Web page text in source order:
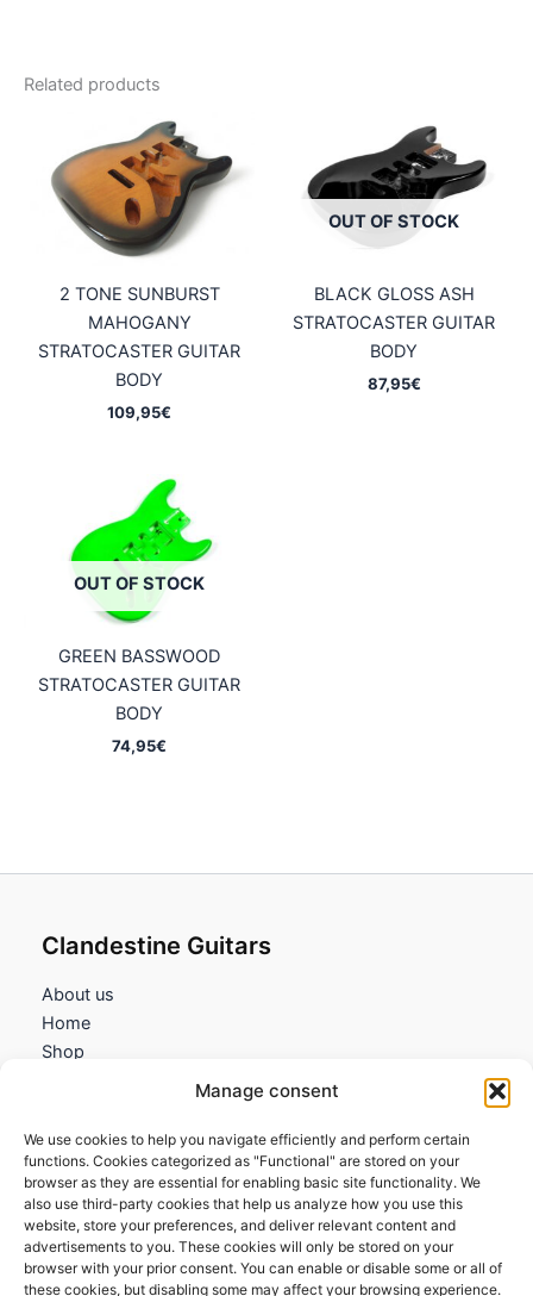
Manage consent
We use cookies to help you navigate efficiently and perform certain
functions. Cookies categorized as "Functional" are stored on your
browser as they are essential for enabling basic site functionality. We
also use third-party cookies that help us analyze how you use this
website, store your preferences, and deliver relevant content and
advertisements to you. These cookies will only be stored on your
browser with your prior consent. You can enable or disable some or all of
these cookies, but disabling some may affect your browsing experience.
Related products
2 TONE SUNBURST
MAHOGANY
STRATOCASTER GUITAR
BODY
109,95€
OUT OF STOCK
BLACK GLOSS ASH
STRATOCASTER GUITAR
BODY
87,95€
OUT OF STOCK
GREEN BASSWOOD
STRATOCASTER GUITAR
BODY
74,95€
Clandestine Guitars
About us
Home
Shop
Information
Terms and Conditions
Cookies policy
Privacy Policy
Returns & Exchanges